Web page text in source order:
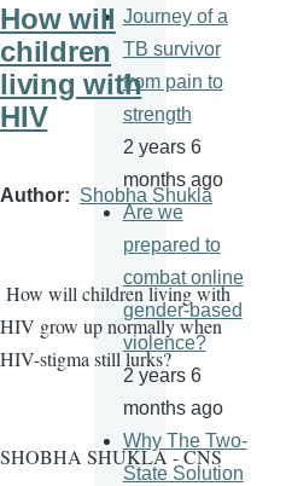
How will
children
living with
HIV
Author Shobha Shukla
How will children living with
HIV grow up normally when
HIV-stigma still lurks?
SHOBHA SHUKLA - CNS
Journey of a
TB survivor
from pain to
strength
2 years 6
months ago
Are we
prepared to
combat online
gender-based
violence?
2 years 6
months ago
Why The Two-
State Solution